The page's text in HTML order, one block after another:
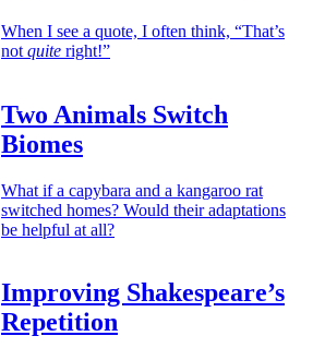
When I see a quote, I often think, “That’s
not quite right!”
Two Animals Switch
Biomes
What if a capybara and a kangaroo rat
switched homes? Would their adaptations
be helpful at all?
Improving Shakespeare’s
Repetition